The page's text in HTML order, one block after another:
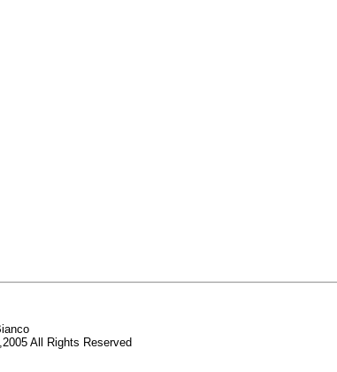
All Rights Reserved